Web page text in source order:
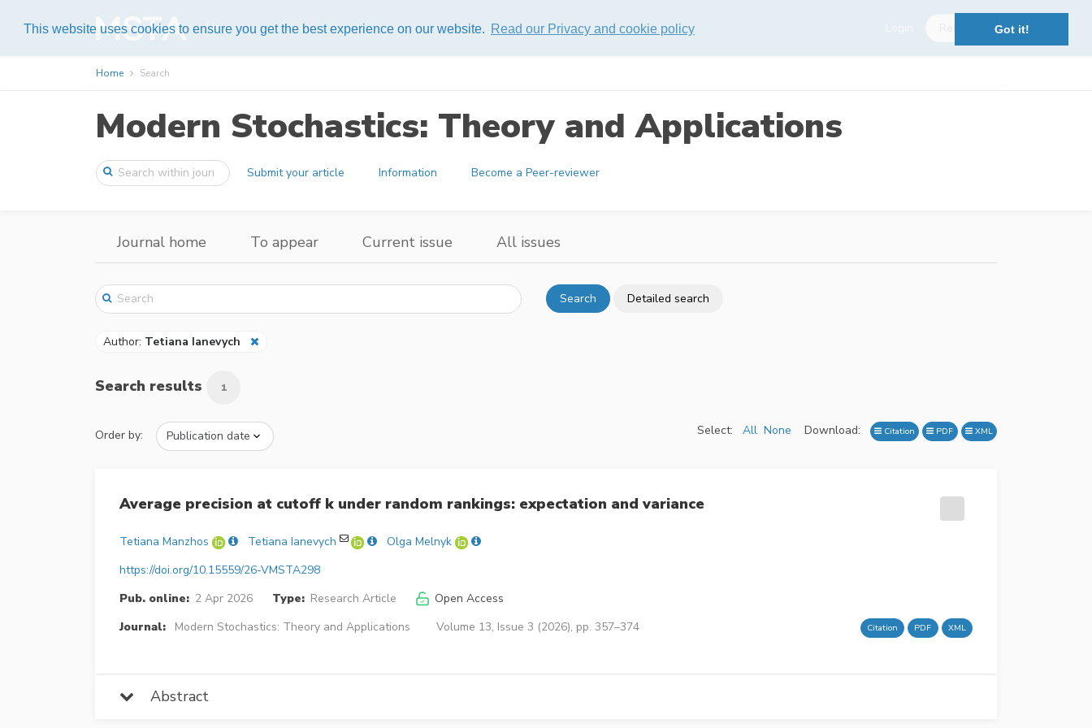
This website uses cookies to ensure you get the best experience on our website. Read our Privacy and cookie policy Got it!
Help
Home Search
Modern Stochastics: Theory and Applications
Submit your article Information Become a Peer-reviewer
Journal home To appear Current issue All issues
Search Detailed search
Author: Tetiana Ianevych
Search results 1
Order by: Select: All None Download: Citation PDF XML
Average precision at cutoff k under random rankings: expectation and variance
Tetiana Manzhos Tetiana Ianevych
Olga Melnyk
https://doi.org/10.15559/26-VMSTA298
Pub. online: 2 Apr 2026 Type: Research Article
Open Access
Journal:
Modern Stochastics: Theory and Applications Volume 13, Issue 3 (2026), pp. 357–374 Citation PDF XML
Abstract